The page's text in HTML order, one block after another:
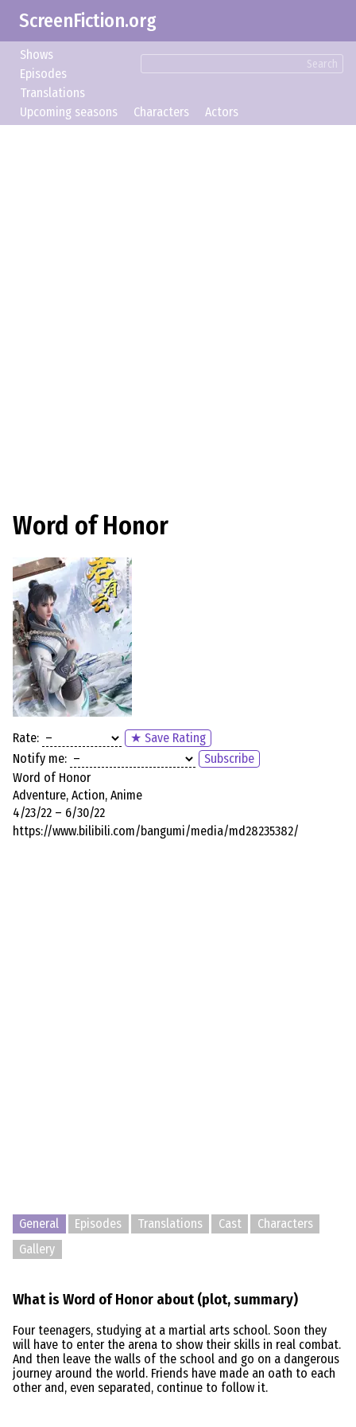
ScreenFiction.org
Search
Shows
Episodes
Translations
Upcoming seasons
Characters Actors
Word of Honor
Rate:
★ Save Rating
Notify me:
Subscribe
Word of Honor
Adventure, Action, Anime
4/23/22 – 6/30/22
https://www.bilibili.com/bangumi/media/md28235382/
General Episodes Translations Cast
Characters
Gallery
What is Word of Honor about (plot, summary)
Four teenagers, studying at a martial arts school. Soon they
will have to enter the arena to show their skills in real combat.
And then leave the walls of the school and go on a dangerous
journey around the world. Friends have made an oath to each
other and, even separated, continue to follow it.